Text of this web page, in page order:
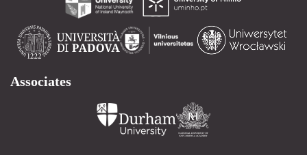
Associates